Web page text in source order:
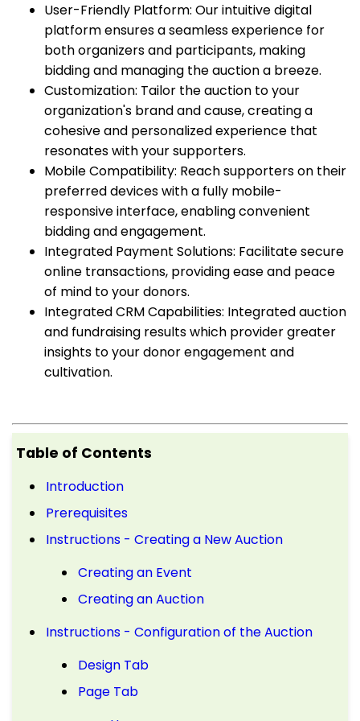
User-Friendly Platform: Our intuitive digital
platform ensures a seamless experience for
both organizers and participants, making
bidding and managing the auction a breeze.
Customization: Tailor the auction to your
organization's brand and cause, creating a
cohesive and personalized experience that
resonates with your supporters.
Mobile Compatibility: Reach supporters on their
preferred devices with a fully mobile-
responsive interface, enabling convenient
bidding and engagement.
Integrated Payment Solutions: Facilitate secure
online transactions, providing ease and peace
of mind to your donors.
Integrated CRM Capabilities: Integrated auction
and fundraising results which provider greater
insights to your donor engagement and
cultivation.
Table of Contents
Introduction
Prerequisites
Instructions - Creating a New Auction
Creating an Event
Creating an Auction
Instructions - Configuration of the Auction
Design Tab
Page Tab